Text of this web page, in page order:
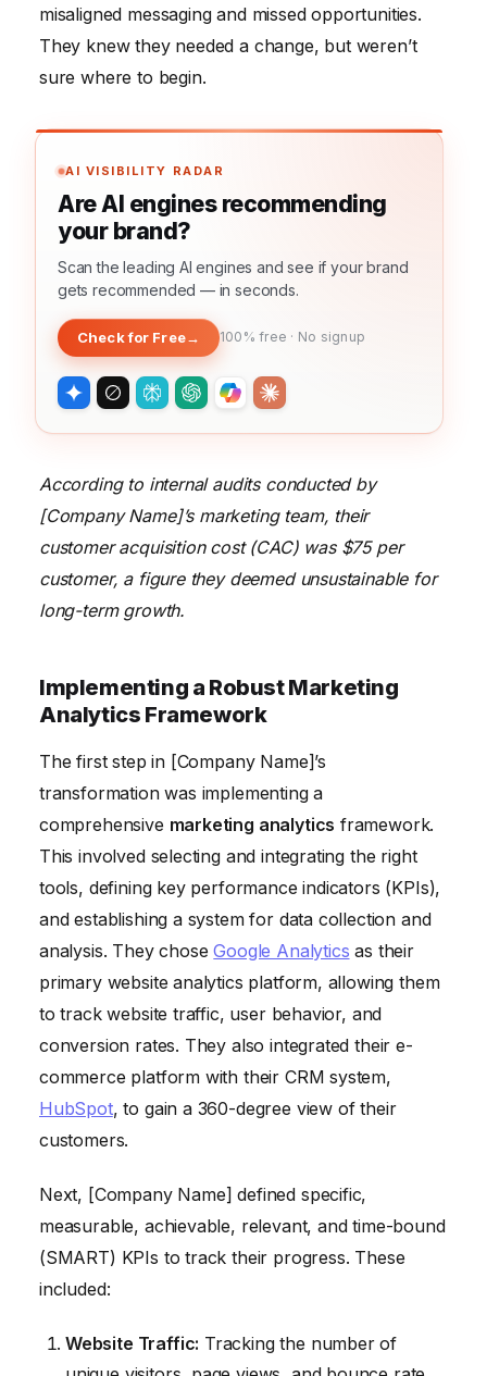
misaligned messaging and missed opportunities.
They knew they needed a change, but weren’t
sure where to begin.
AI VISIBILITY RADAR
Are AI engines recommending
your brand?
Scan the leading AI engines and see if your brand
gets recommended — in seconds.
Check for Free→ 100% free · No signup
According to internal audits conducted by
[Company Name]’s marketing team, their
customer acquisition cost (CAC) was $75 per
customer, a figure they deemed unsustainable for
long-term growth.
Implementing a Robust Marketing
Analytics Framework
The first step in [Company Name]’s
transformation was implementing a
comprehensive marketing analytics framework.
This involved selecting and integrating the right
tools, defining key performance indicators (KPIs),
and establishing a system for data collection and
analysis. They choseGoogle Analytics as their
primary website analytics platform, allowing them
to track website traffic, user behavior, and
conversion rates. They also integrated their e-
commerce platform with their CRM system,
HubSpot, to gain a 360-degree view of their
customers.
Next, [Company Name] defined specific,
measurable, achievable, relevant, and time-bound
(SMART) KPIs to track their progress. These
included:
Website Traffic: Tracking the number of